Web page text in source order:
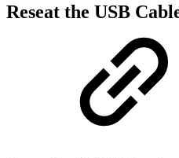
Reseat the USB